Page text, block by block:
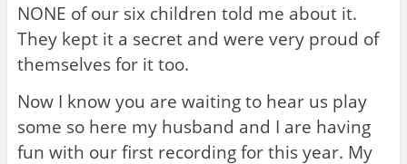
NONE of our six children told me about it.
They kept it a secret and were very proud of
themselves for it too.
Now I know you are waiting to hear us play
some so here my husband and I are having
fun with our first recording for this year. My